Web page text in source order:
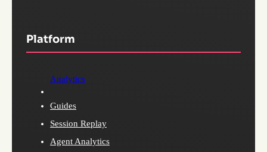
Platform
Analytics
Guides
Session Replay
Agent Analytics